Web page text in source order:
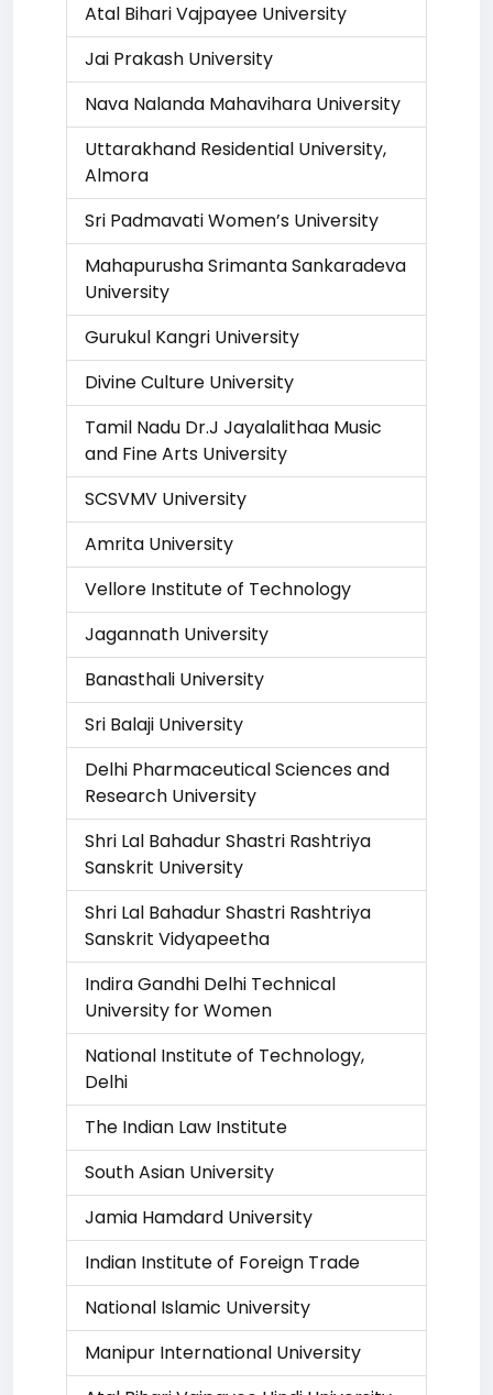
Atal Bihari Vajpayee University
Jai Prakash University
Nava Nalanda Mahavihara University
Uttarakhand Residential University,
Almora
Sri Padmavati Women’s University
Mahapurusha Srimanta Sankaradeva
University
Gurukul Kangri University
Divine Culture University
Tamil Nadu Dr.J Jayalalithaa Music
and Fine Arts University
SCSVMV University
Amrita University
Vellore Institute of Technology
Jagannath University
Banasthali University
Sri Balaji University
Delhi Pharmaceutical Sciences and
Research University
Shri Lal Bahadur Shastri Rashtriya
Sanskrit University
Shri Lal Bahadur Shastri Rashtriya
Sanskrit Vidyapeetha
Indira Gandhi Delhi Technical
University for Women
National Institute of Technology,
Delhi
The Indian Law Institute
South Asian University
Jamia Hamdard University
Indian Institute of Foreign Trade
National Islamic University
Manipur International University